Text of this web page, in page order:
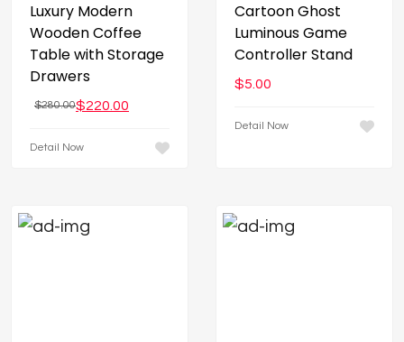
Luxury Modern
Wooden Coffee
Table with Storage
Drawers
$280.00$220.00
Detail Now
Cartoon Ghost
Luminous Game
Controller Stand
$5.00
Detail Now